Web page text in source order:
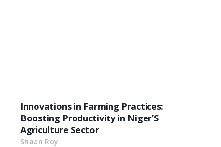
Innovations in Farming Practices:
Boosting Productivity in Niger’S
Agriculture Sector
Shaan Roy